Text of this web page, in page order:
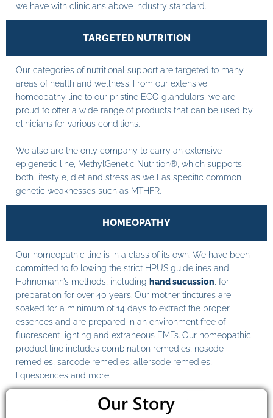
we have with clinicians above industry standard.
TARGETED NUTRITION
Our categories of nutritional support are targeted to many
areas of health and wellness. From our extensive
homeopathy line to our pristine ECO glandulars, we are
proud to offer a wide range of products that can be used by
clinicians for various conditions.
We also are the only company to carry an extensive
epigenetic line, MethylGenetic Nutrition®, which supports
both lifestyle, diet and stress as well as specific common
genetic weaknesses such as MTHFR.
HOMEOPATHY
Our homeopathic line is in a class of its own. We have been
committed to following the strict HPUS guidelines and
Hahnemann’s methods, including hand sucussion , for
preparation for over 40 years. Our mother tinctures are
soaked for a minimum of 14 days to extract the proper
essences and are prepared in an environment free of
fluorescent lighting and extraneous EMFs. Our homeopathic
product line includes combination remedies, nosode
remedies, sarcode remedies, allersode remedies,
liquescences and more.